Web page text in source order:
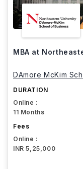
MBA at
DAmore McKim
DURATION
Online :
11 Months
Fees
Online :
INR 5,25,000